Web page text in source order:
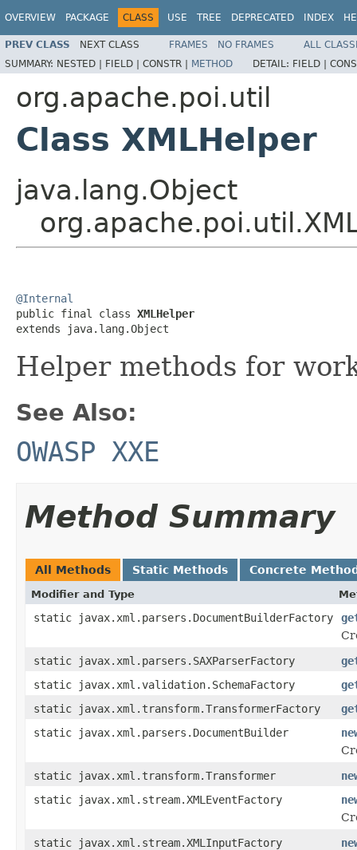
OVERVIEW PACKAGE CLASS USE TREE DEPRECATED INDEX
PREV CLASS NEXT CLASS FRAMES NO FRAMES
ALL
SUMMARY: NESTED | FIELD | CONSTR | METHOD DETAIL: FIELD |
org.apache.poi.util
Class XMLHelper
java.lang.Object
@Internal
public final class XMLHelper
extends java.lang.Object
Helper methods for
See Also:
OWASP XXE
Method Summary
All Methods Static Methods Concrete
Modifier and Type
static javax.xml.parsers.DocumentBuilderFactory
static javax.xml.parsers.SAXParserFactory
static javax.xml.validation.SchemaFactory
static javax.xml.transform.TransformerFactory
static javax.xml.parsers.DocumentBuilder
static javax.xml.transform.Transformer
static javax.xml.stream.XMLEventFactory
static javax.xml.stream.XMLInputFactory